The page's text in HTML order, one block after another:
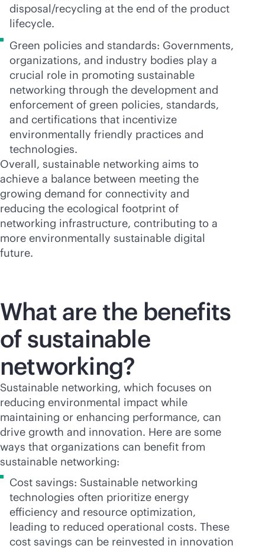
disposal/recycling at the end of the product
lifecycle.
Green policies and standards: Governments,
organizations, and industry bodies play a
crucial role in promoting sustainable
networking through the development and
enforcement of green policies, standards,
and certifications that incentivize
environmentally friendly practices and
technologies.
Overall, sustainable networking aims to
achieve a balance between meeting the
growing demand for connectivity and
reducing the ecological footprint of
networking infrastructure, contributing to a
more environmentally sustainable digital
future.
What are the benefits
of sustainable
networking?
Sustainable networking, which focuses on
reducing environmental impact while
maintaining or enhancing performance, can
drive growth and innovation. Here are some
ways that organizations can benefit from
sustainable networking:
Cost savings: Sustainable networking
technologies often prioritize energy
efficiency and resource optimization,
leading to reduced operational costs. These
cost savings can be reinvested in innovation